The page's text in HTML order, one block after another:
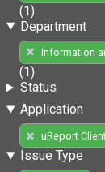
(1)
Department
Information
(1)
Status
Application
uReport
Issue Type